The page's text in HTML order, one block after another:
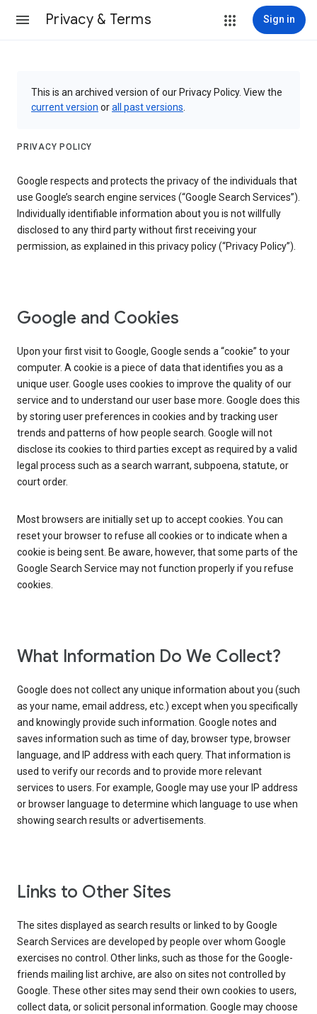
Privacy & Terms Sign in
This is an archived version of our Privacy Policy. View the
current version orall past versions
PRIVACY POLICY
Google respects and protects the privacy of the individuals that
use Google’s search engine services (“Google Search Services”).
Individually identifiable information about you is not willfully
disclosed to any third party without first receiving your
permission, as explained in this privacy policy (“Privacy Policy”).
Google and Cookies
Upon your first visit to Google, Google sends a “cookie” to your
computer. A cookie is a piece of data that identifies you as a
unique user. Google uses cookies to improve the quality of our
service and to understand our user base more. Google does this
by storing user preferences in cookies and by tracking user
trends and patterns of how people search. Google will not
disclose its cookies to third parties except as required by a valid
legal process such as a search warrant, subpoena, statute, or
court order.
Most browsers are initially set up to accept cookies. You can
reset your browser to refuse all cookies or to indicate when a
cookie is being sent. Be aware, however, that some parts of the
Google Search Service may not function properly if you refuse
cookies.
What Information Do We Collect?
Google does not collect any unique information about you (such
as your name, email address, etc.) except when you specifically
and knowingly provide such information. Google notes and
saves information such as time of day, browser type, browser
language, and IP address with each query. That information is
used to verify our records and to provide more relevant
services to users. For example, Google may use your IP address
or browser language to determine which language to use when
showing search results or advertisements.
Links to Other Sites
The sites displayed as search results or linked to by Google
Search Services are developed by people over whom Google
exercises no control. Other links, such as those for the Google-
friends mailing list archive, are also on sites not controlled by
Google. These other sites may send their own cookies to users,
collect data, or solicit personal information. Google may choose